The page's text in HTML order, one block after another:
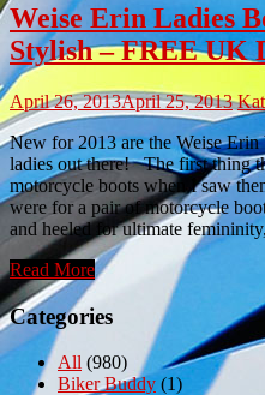
Weise Erin Ladies
Stylish – FREE UK
April 26, 2013April 25, 2013
New for 2013 are the Weise
ladies out there! The first thing
motorcycle boots when I saw
were for a pair of motorcycle
and heeled for ultimate
Read More
Categories
All (980)
Biker Buddy (1)